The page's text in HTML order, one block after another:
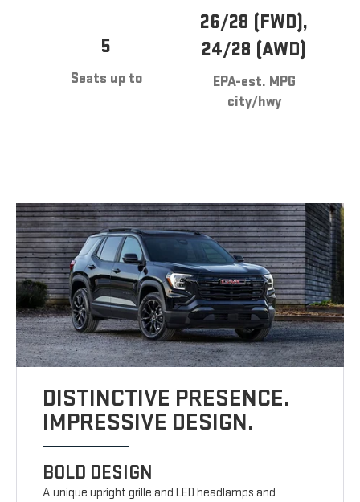
5
Seats up to
26/28 (FWD),
24/28 (AWD)
EPA-est. MPG
city/hwy
DISTINCTIVE PRESENCE.
IMPRESSIVE DESIGN.
BOLD DESIGN
A unique upright grille and LED headlamps and